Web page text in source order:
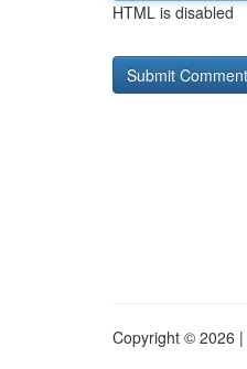
HTML is disabled
Copyright © 2026 |